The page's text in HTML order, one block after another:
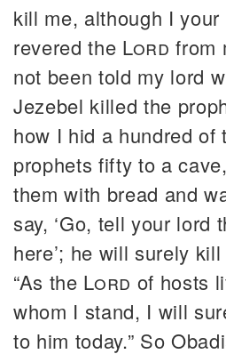
kill me, although I
revered the Lord from
not been told my lord
Jezebel killed the
how I hid a hundred of
prophets fifty to a
them with bread and
say, ‘Go, tell your lord
here’; he will surely
“As the Lord of hosts
whom I stand, I will
to him today.” So